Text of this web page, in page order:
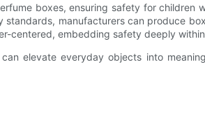
boxes, ensuring safety for children
manufacturers can produce
centered, embedding safety deeply
elevate everyday objects into